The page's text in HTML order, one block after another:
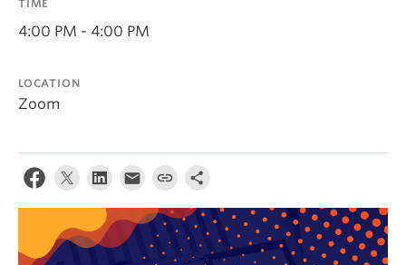
TIME
4:00 PM - 4:00 PM
LOCATION
Zoom